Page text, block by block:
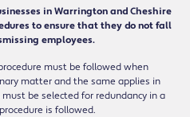
in Warrington and Cheshire
to ensure that they do not fall
employees.
must be followed when
matter and the same applies in
be selected for redundancy in a
is followed.